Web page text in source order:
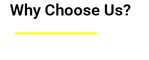
Why Choose Us?